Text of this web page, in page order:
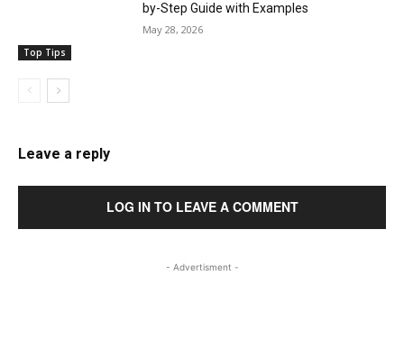
Top Tips
by-Step Guide with Examples
May 28, 2026
Leave a reply
LOG IN TO LEAVE A COMMENT
- Advertisment -